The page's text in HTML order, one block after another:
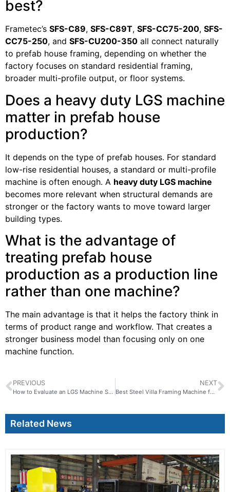
best?
Frametec’s SFS-C89, SFS-C89T, SFS-CC75-200, SFS-
CC75-250, and SFS-CU200-350 all connect naturally
to prefab house framing, depending on whether the
factory focuses on standard residential framing,
broader multi-profile output, or floor systems.
Does a heavy duty LGS machine
matter in prefab house
production?
It depends on the type of prefab houses. For standard
low-rise residential houses, a standard or multi-profile
machine is often enough. A heavy duty LGS machine
becomes more relevant when structural demands are
stronger or the factory wants to move toward larger
building types.
What is the advantage of
treating prefab house
production as a production line
rather than one machine?
The main advantage is that it helps the factory think in
terms of product range and workflow. That creates a
stronger business model than focusing only on one
machine function.
PREVIOUS
How to Evaluate an LGS Machine Supplier for Long-Term Cooperation
NEXT
Best Steel Villa Framing Machine for Flexible Residential Projects
Related News